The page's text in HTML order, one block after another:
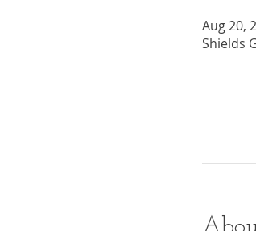
Aug 20,
Shields